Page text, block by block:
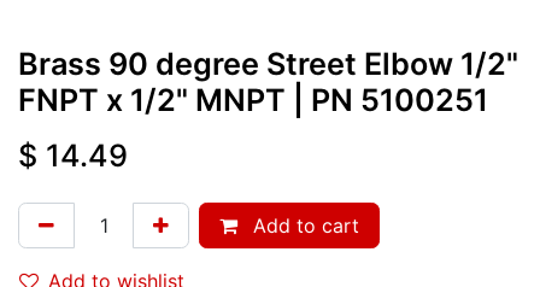
Brass 90 degree Street Elbow 1/2"
FNPT x 1/2" MNPT
| PN 5100251
$ 14.49
Add to cart
Add to wishlist